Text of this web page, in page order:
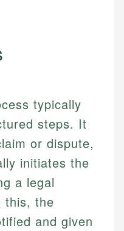
typically
steps. It
or dispute,
initiates the
a legal
this, the
and given